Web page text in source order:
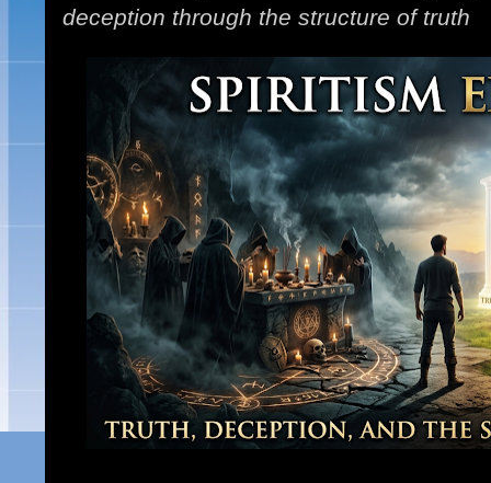
deception through the structure of truth